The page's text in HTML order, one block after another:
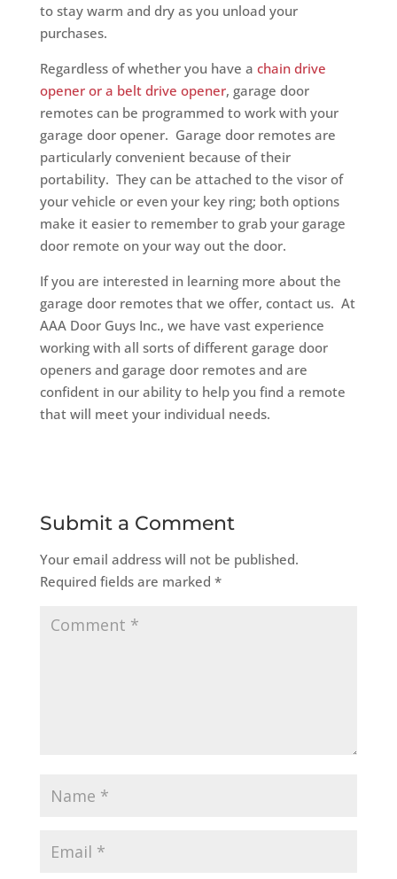
to stay warm and dry as you unload your
purchases.
Regardless of whether you have a chain drive
opener or a belt drive opener, garage door
remotes can be programmed to work with your
garage door opener. Garage door remotes are
particularly convenient because of their
portability. They can be attached to the visor of
your vehicle or even your key ring; both options
make it easier to remember to grab your garage
door remote on your way out the door.
If you are interested in learning more about the
garage door remotes that we offer, contact us. At
AAA Door Guys Inc., we have vast experience
working with all sorts of different garage door
openers and garage door remotes and are
confident in our ability to help you find a remote
that will meet your individual needs.
Submit a Comment
Your email address will not be published.
Required fields are marked *